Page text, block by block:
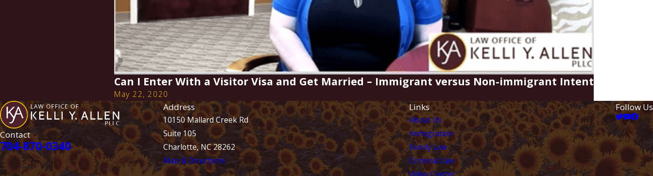
Can I Enter With a Visitor Visa and Get Married – Immigrant versus Non-immigrant Intent
May 22, 2020
Contact
704-870-0340
Address
10150 Mallard Creek Rd
Suite 105
Charlotte, NC 28262
Map & Directions
Links
About Us
Immigration
Family Law
Criminal Law
Follow Us